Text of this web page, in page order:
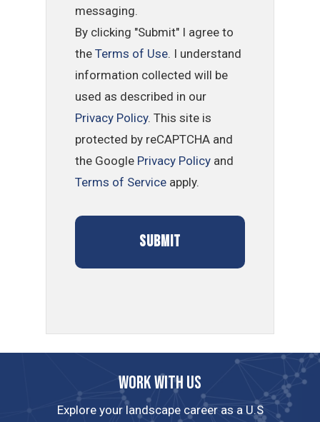
messaging.
By clicking "Submit" I agree to
theTerms of Use. I understand
information collected will be
used as described in our
Privacy Policy. This site is
protected by reCAPTCHA and
the Google Privacy Policy and
Terms of Service apply.
Work with us
Explore your landscape career as a U.S